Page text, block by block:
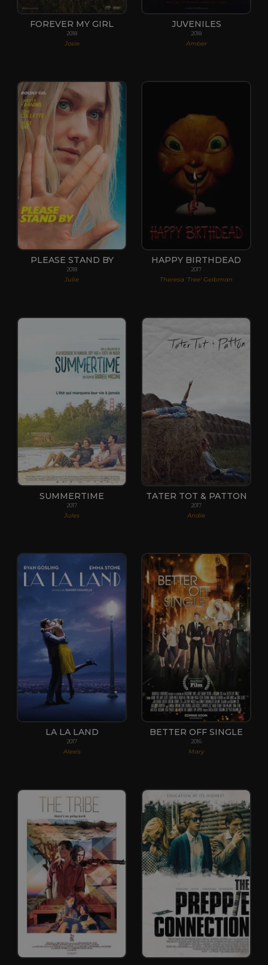
FOREVER MY GIRL
2018
Josie
JUVENILES
2018
Amber
PLEASE STAND BY
2018
Julie
HAPPY BIRTHDEAD
2017
Theresa 'Tree' Gelbman
SUMMERTIME
2017
Jules
TATER TOT & PATTON
2017
Andie
LA LA LAND
2017
Alexis
BETTER OFF SINGLE
2016
Mary